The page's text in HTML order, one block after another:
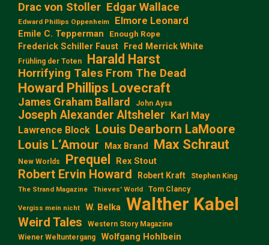
Drac von Stoller Edgar Wallace
Edward Phillips Oppenheim Elmore Leonard
Emile C. Tepperman Enough Rope
Frederick Schiller Faust Fred Merrick White
Frühling der Toten Harald Harst
Horrifying Tales From The Dead
Howard Phillips Lovecraft
James Graham Ballard John Aysa
Joseph Alexander Altsheler Karl May
Lawrence Block Louis Dearborn LaMoore
Louis L‘Amour
Max Brand Max Schraut
New Worlds Prequel Rex Stout
Robert Ervin Howard Robert Kraft Stephen King
The Strand Magazine Thieves' World Tom Clancy
Vergiss mein nicht W. Belka Walther Kabel
Weird Tales
Western Story Magazine
Wiener Weltuntergang
Wolfgang Hohlbein